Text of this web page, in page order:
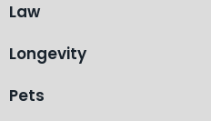
Law
Longevity
Pets